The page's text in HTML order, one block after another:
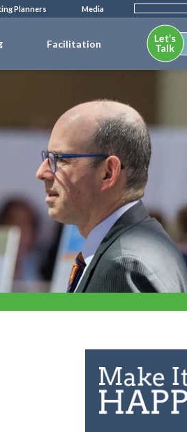
Planners Media
Facilitation